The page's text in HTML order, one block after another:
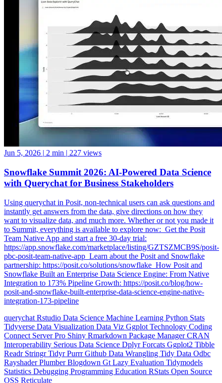
with Querychat for Business Stakeholders
instantly get answers from the data, give directions on how they
want to visualize data, and much more. Whether or not you made it
to Summit, everything is available to explore now: ️ Get the Posit
Team Native App and start a free 30-day trial:
https://app.snowflake.com/marketplace/listing/GZTSZMCB9S/posit-
pbc-posit-team-native-app ️ Learn about the Posit and Snowflake
partnership: https://posit.co/solutions/snowflake ️ How Posit and
Snowflake Built an Enterprise Data Science Engine: From Native
Integration to 173% Pipeline Growth: https://posit.co/blog/how-
posit-and-snowflake-built-enterprise-data-science-engine-native-
integration-173-pipeline
querychatRstudioData Science
Tidyverse Data VisualizationData VizGgplotTechnology Coding
ConnectServer ProShinyRmarkdownPackage Manager CRAN
InteroperabilitySerious Data ScienceDplyrForcatsGgplot2Tibble
ReadrStringrTidyrPurrrGithubData WranglingTidy Data Odbc
RayshaderPlumberBlogdownGtLazy EvaluationTidymodels
StatisticsDebuggingProgramming EducationRStatsOpen Source
OSSReticulate
video